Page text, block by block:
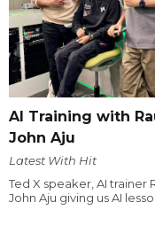
AI Training with
John Aju
Latest With Hit
Ted X speaker, AI trainer
John Aju giving us AI